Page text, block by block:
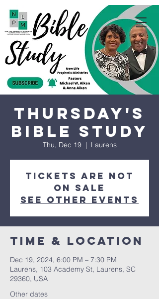
Thursday's
Bible Study
Thu, Dec 19
  |
Laurens
Tickets are not
on sale
See other events
Time & Location
Dec 19, 2024, 6:00 PM – 7:30 PM
Laurens, 103 Academy St, Laurens, SC
29360, USA
Other dates